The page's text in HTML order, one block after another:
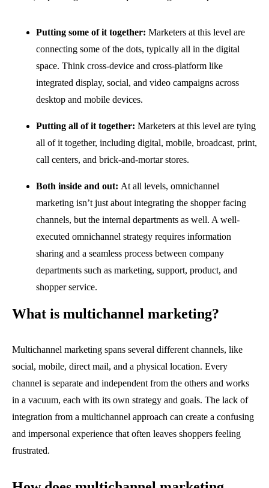
Putting some of it together: Marketers at this level are
connecting some of the dots, typically all in the digital
space. Think cross-device and cross-platform like
integrated display, social, and video campaigns across
desktop and mobile devices.
Putting all of it together: Marketers at this level are tying
all of it together, including digital, mobile, broadcast, print,
call centers, and brick-and-mortar stores.
Both inside and out: At all levels, omnichannel
marketing isn’t just about integrating the shopper facing
channels, but the internal departments as well. A well-
executed omnichannel strategy requires information
sharing and a seamless process between company
departments such as marketing, support, product, and
shopper service.
What is multichannel marketing?
Multichannel marketing spans several different channels, like
social, mobile, direct mail, and a physical location. Every
channel is separate and independent from the others and works
in a vacuum, each with its own strategy and goals. The lack of
integration from a multichannel approach can create a confusing
and impersonal experience that often leaves shoppers feeling
frustrated.